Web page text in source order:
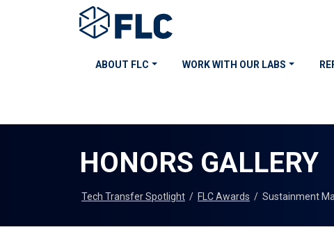
ABOUT FLC WORK WITH OUR LABS
HONORS GALLERY
Tech Transfer Spotlight / FLC Awards / Sustainment